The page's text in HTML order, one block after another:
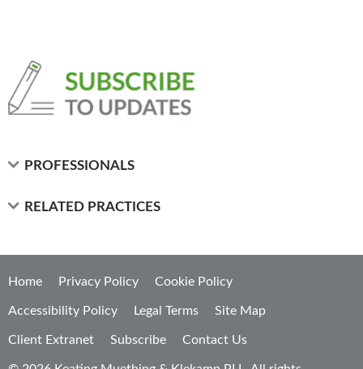
PROFESSIONALS
RELATED PRACTICES
Home Privacy Policy Cookie Policy
Accessibility Policy Legal Terms Site Map
Client Extranet Subscribe Contact Us